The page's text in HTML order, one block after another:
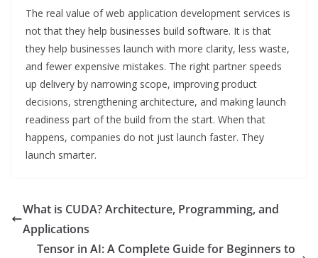
The real value of web application development services is
not that they help businesses build software. It is that
they help businesses launch with more clarity, less waste,
and fewer expensive mistakes. The right partner speeds
up delivery by narrowing scope, improving product
decisions, strengthening architecture, and making launch
readiness part of the build from the start. When that
happens, companies do not just launch faster. They
launch smarter.
What is CUDA? Architecture, Programming, and
Applications
Tensor in AI: A Complete Guide for Beginners to